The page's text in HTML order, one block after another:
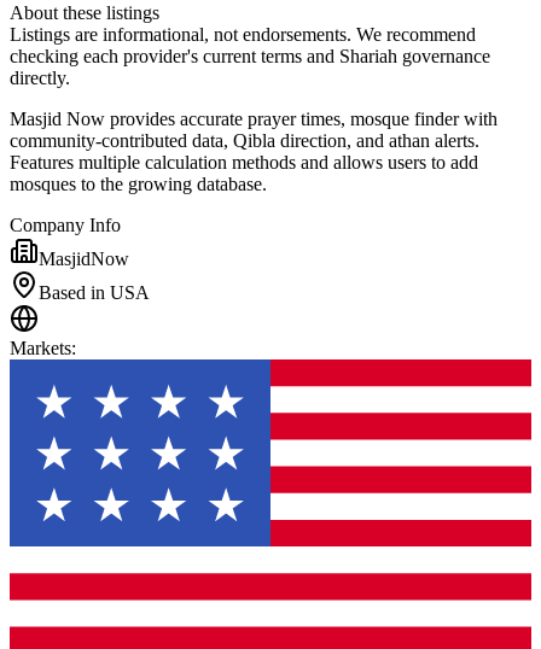
About these listings
Listings are informational, not endorsements. We recommend
checking each provider's current terms and Shariah governance
directly.
Masjid Now provides accurate prayer times, mosque finder with
community-contributed data, Qibla direction, and athan alerts.
Features multiple calculation methods and allows users to add
mosques to the growing database.
Company Info
MasjidNow
Based in USA
Markets: